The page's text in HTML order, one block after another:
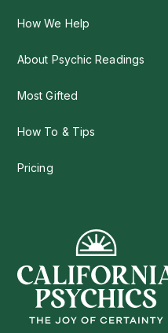
How We Help
About Psychic Readings
Most Gifted
How To & Tips
Pricing